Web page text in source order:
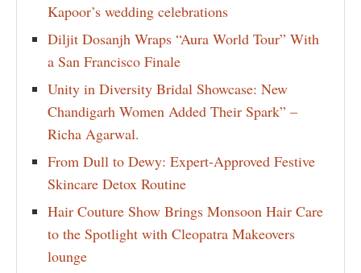
Kapoor’s wedding celebrations
Diljit Dosanjh Wraps “Aura World Tour” With
a San Francisco Finale
Unity in Diversity Bridal Showcase: New
Chandigarh Women Added Their Spark” –
Richa Agarwal.
From Dull to Dewy: Expert-Approved Festive
Skincare Detox Routine
Hair Couture Show Brings Monsoon Hair Care
to the Spotlight with Cleopatra Makeovers
lounge